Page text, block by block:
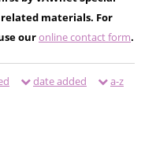
materials. For
ouronline contact form.
date added a-z